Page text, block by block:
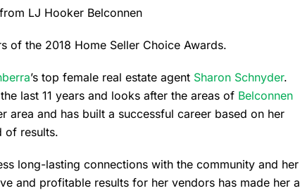
LJ Hooker Belconnen
of the 2018 Home Seller Choice Awards.
’s top female real estate agent Sharon Schnyder.
last 11 years and looks after the areas of Belconnen
area and has built a successful career based on her
of results.
long-lasting connections with the community and her
and profitable results for her vendors has made her a